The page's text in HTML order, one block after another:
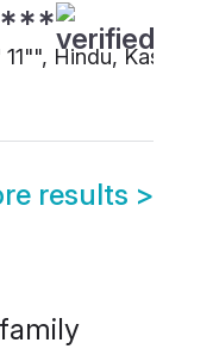
Hindu, Kashyap,
results >